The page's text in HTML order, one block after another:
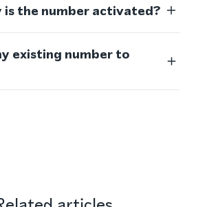
is the number activated?
existing number to